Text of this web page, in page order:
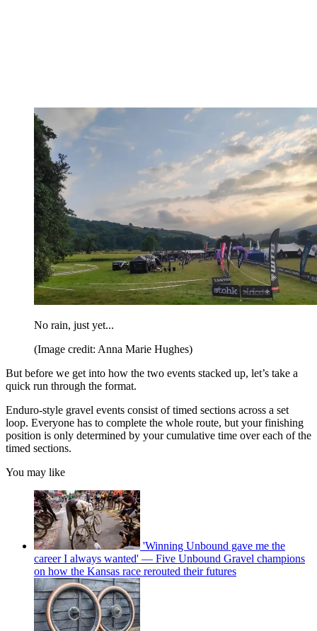
No rain, just yet...
(Image credit: Anna Marie Hughes)
But before we get into how the two events stacked up, let’s take a
quick run through the format.
Enduro-style gravel events consist of timed sections across a set
loop. Everyone has to complete the whole route, but your finishing
position is only determined by your cumulative time over each of the
timed sections.
You may like
'Winning Unbound gave me the
career I always wanted' — Five Unbound Gravel champions
on how the Kansas race rerouted their futures